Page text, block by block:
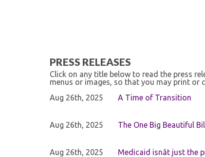
PRESS RELEASES
Click on any title below to read the press
menus or images, so that you may print or
Aug 26th, 2025
A Time of Transition
Aug 26th, 2025 The One Big Beautiful
Aug 26th, 2025 Medicaid isnât just the